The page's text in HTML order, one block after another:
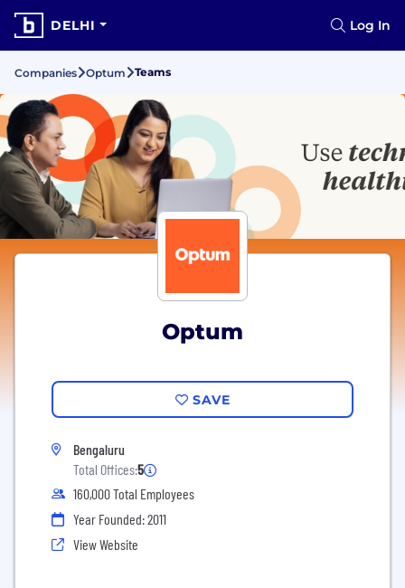
DELHI Log In
Companies Optum Teams
Optum
SAVE
Bengaluru
Total Offices:5
160,000 Total Employees
Year Founded: 2011
View Website